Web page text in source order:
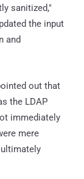
sanitized,"
the input
and
out that
the LDAP
immediately
mere